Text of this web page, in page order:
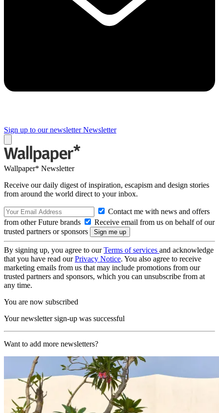
Sign up to our newsletter Newsletter
Wallpaper* Newsletter
Receive our daily digest of inspiration, escapism and design stories
from around the world direct to your inbox.
Contact me with news and offers
from other Future brands
Receive email from us on behalf of our
trusted partners or sponsors
By signing up, you agree to ourTerms of services and acknowledge
that you have read ourPrivacy Notice. You also agree to receive
marketing emails from us that may include promotions from our
trusted partners and sponsors, which you can unsubscribe from at
any time.
You are now subscribed
Your newsletter sign-up was successful
Want to add more newsletters?